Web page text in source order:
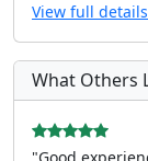
View full
What Others